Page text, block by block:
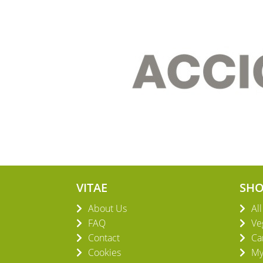
VITAE
About Us
FAQ
Contact
Cookies